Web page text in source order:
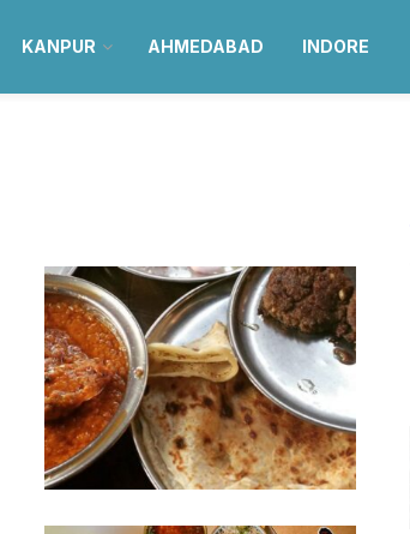
KANPUR AHMEDABAD INDORE